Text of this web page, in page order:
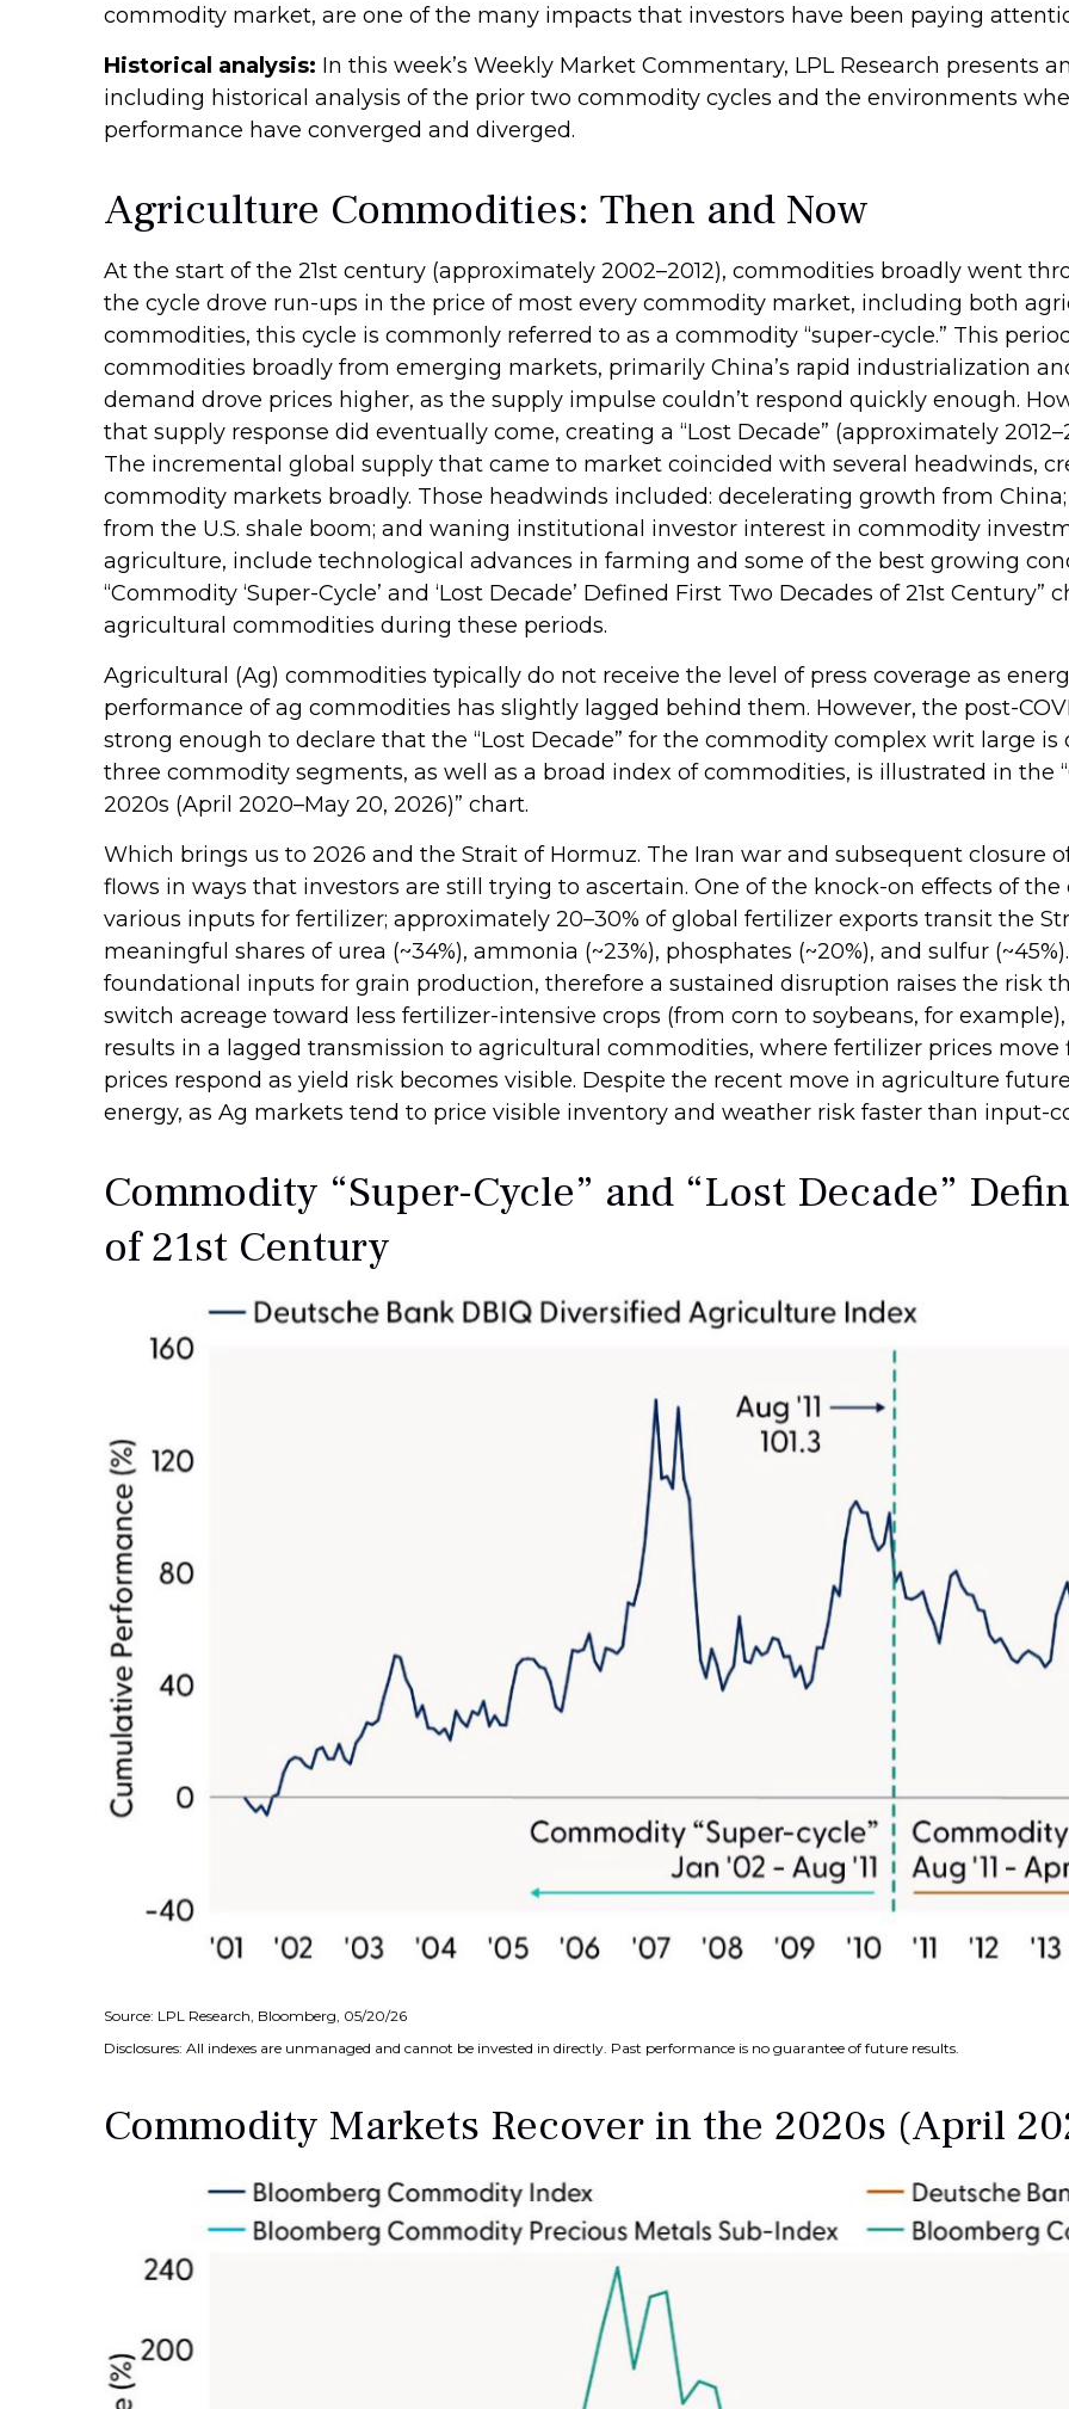
commodity market, are one of the many impacts that investors have been paying
Historical analysis: In this week’s Weekly Market Commentary, LPL Research presents
including historical analysis of the prior two commodity cycles and the environments
performance have converged and diverged.
Agriculture Commodities: Then and Now
At the start of the 21st century (approximately 2002–2012), commodities broadly went
the cycle drove run-ups in the price of most every commodity market, including both
commodities, this cycle is commonly referred to as a commodity “super-cycle.” This
commodities broadly from emerging markets, primarily China’s rapid industrialization
demand drove prices higher, as the supply impulse couldn’t respond quickly enough.
that supply response did eventually come, creating a “Lost Decade” (approximately
The incremental global supply that came to market coincided with several headwinds,
commodity markets broadly. Those headwinds included: decelerating growth from
from the U.S. shale boom; and waning institutional investor interest in commodity
agriculture, include technological advances in farming and some of the best growing
“Commodity ‘Super-Cycle’ and ‘Lost Decade’ Defined First Two Decades of 21st
agricultural commodities during these periods.
Agricultural (Ag) commodities typically do not receive the level of press coverage as
performance of ag commodities has slightly lagged behind them. However, the post-
strong enough to declare that the “Lost Decade” for the commodity complex writ large
three commodity segments, as well as a broad index of commodities, is illustrated in the
2020s (April 2020–May 20, 2026)” chart.
Which brings us to 2026 and the Strait of Hormuz. The Iran war and subsequent closure
flows in ways that investors are still trying to ascertain. One of the knock-on effects of
various inputs for fertilizer; approximately 20–30% of global fertilizer exports transit the
meaningful shares of urea (~34%), ammonia (~23%), phosphates (~20%), and sulfur
foundational inputs for grain production, therefore a sustained disruption raises the risk
switch acreage toward less fertilizer-intensive crops (from corn to soybeans, for
results in a lagged transmission to agricultural commodities, where fertilizer prices
prices respond as yield risk becomes visible. Despite the recent move in agriculture
energy, as Ag markets tend to price visible inventory and weather risk faster than input-
Commodity “Super-Cycle” and “Lost Decade”
of 21st Century
Source: LPL Research, Bloomberg, 05/20/26
Disclosures: All indexes are unmanaged and cannot be invested in directly. Past performance is no guarantee of future results.
Commodity Markets Recover in the 2020s (April